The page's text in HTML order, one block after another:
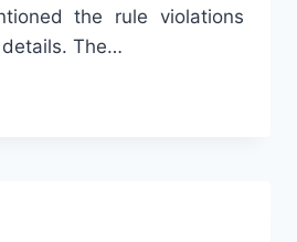
the rule violations
The…